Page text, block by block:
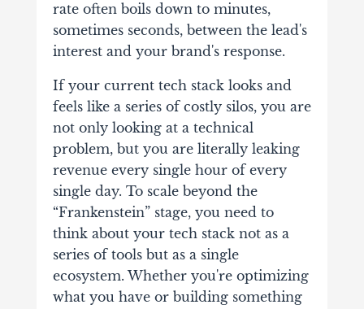
rate often boils down to minutes,
sometimes seconds, between the lead's
interest and your brand's response.
If your current tech stack looks and
feels like a series of costly silos, you are
not only looking at a technical
problem, but you are literally leaking
revenue every single hour of every
single day. To scale beyond the
“Frankenstein” stage, you need to
think about your tech stack not as a
series of tools but as a single
ecosystem. Whether you're optimizing
what you have or building something